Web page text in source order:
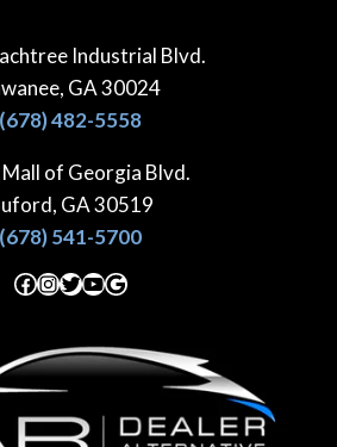
Industrial Blvd.
GA 30024
(678) 482-5558
of Georgia Blvd.
GA 30519
(678) 541-5700
Facebook
Instagram
Twitter
YouTube
Google